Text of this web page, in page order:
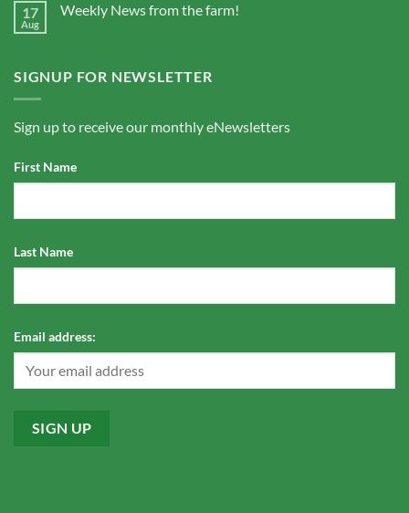
17
Aug
Weekly News from the farm!
SIGNUP FOR NEWSLETTER
Sign up to receive our monthly eNewsletters
First Name
Last Name
Email address: